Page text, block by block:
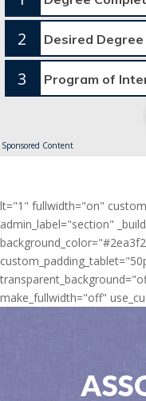
2
3
Sponsored Content
lt="1" fullwidth="on"
admin_label="section"
make_fullwidth="off"